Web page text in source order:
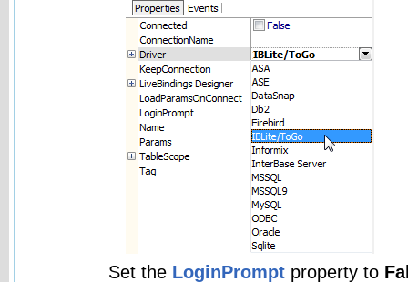
Set the LoginPromptproperty to